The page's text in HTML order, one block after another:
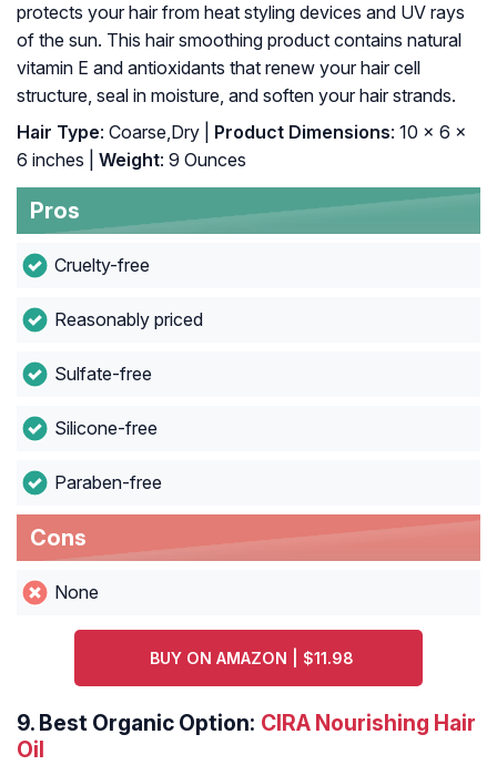
protects your hair from heat styling devices and UV rays
of the sun. This hair smoothing product contains natural
vitamin E and antioxidants that renew your hair cell
structure, seal in moisture, and soften your hair strands.
Hair Type: Coarse,Dry | Product Dimensions: 10 x 6 x
6 inches |
Weight: 9 Ounces
Pros
Cruelty-free
Reasonably priced
Sulfate-free
Silicone-free
Paraben-free
Cons
None
BUY ON AMAZON | $11.98
9. Best Organic Option: CIRA Nourishing Hair
Oil